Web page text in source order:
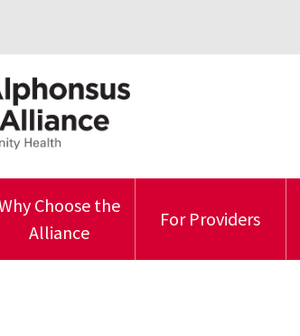
Choose the
Alliance
For Providers